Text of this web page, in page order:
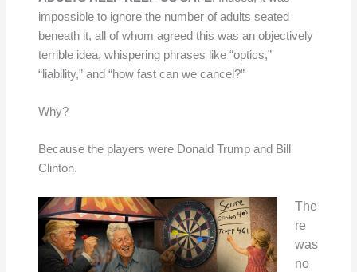
impossible to ignore the number of adults seated
beneath it, all of whom agreed this was an objectively
terrible idea, whispering phrases like “optics,”
“liability,” and “how fast can we cancel?”
Why?
Because the players were Donald Trump and Bill
Clinton.
The
re
was
no